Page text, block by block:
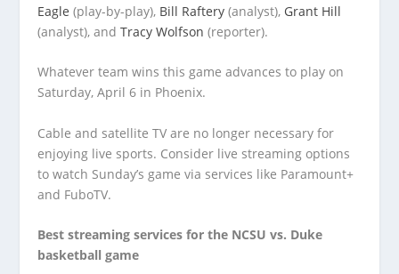
Eagle (play-by-play), Bill Raftery (analyst), Grant Hill
(analyst), andTracy Wolfson (reporter).
Whatever team wins this game advances to play on
Saturday, April 6 in Phoenix.
Cable and satellite TV are no longer necessary for
enjoying live sports. Consider live streaming options
to watch Sunday’s game via services like Paramount+
and FuboTV.
Best streaming services for the NCSU vs. Duke
basketball game